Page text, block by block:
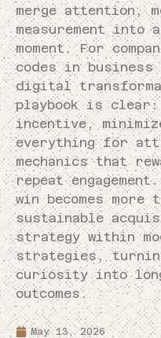
merge attention,
measurement into
moment. For
codes in
digital
playbook is
incentive,
everything for
mechanics that
repeat
win becomes
sustainable
strategy within
strategies,
curiosity into
outcomes.
May 13, 2026